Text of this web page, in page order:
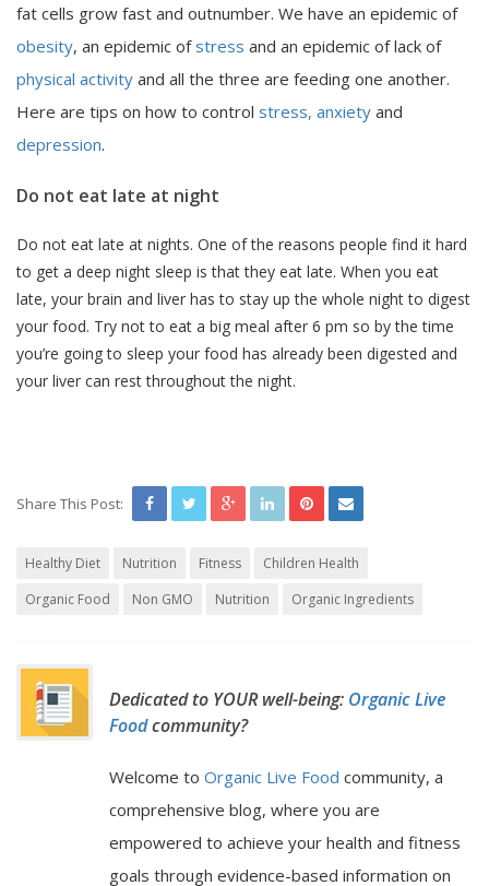
fat cells grow fast and outnumber. We have an epidemic of
obesity, an epidemic ofstress and an epidemic of lack of
physical activity and all the three are feeding one another.
Here are tips on how to control stress, anxiety and
depression.
Do not eat late at night
Do not eat late at nights. One of the reasons people find it hard
to get a deep night sleep is that they eat late. When you eat
late, your brain and liver has to stay up the whole night to digest
your food. Try not to eat a big meal after 6 pm so by the time
you’re going to sleep your food has already been digested and
your liver can rest throughout the night.
Share This Post:
Healthy Diet Nutrition Fitness
Children Health
Organic Food
Non GMO Nutrition Organic Ingredients
Dedicated to YOUR well-being: Organic Live
Foodcommunity?
Welcome to Organic Live Food community, a
comprehensive blog, where you are
empowered to achieve your health and fitness
goals through evidence-based information on